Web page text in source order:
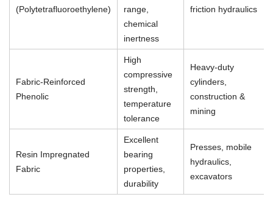
(Polytetrafluoroethylene)
range,
chemical
inertness
friction hydraulics
Fabric-Reinforced
Phenolic
High
compressive
strength,
temperature
tolerance
Heavy-duty
cylinders,
construction &
mining
Resin Impregnated
Fabric
Excellent
bearing
properties,
durability
Presses, mobile
hydraulics,
excavators